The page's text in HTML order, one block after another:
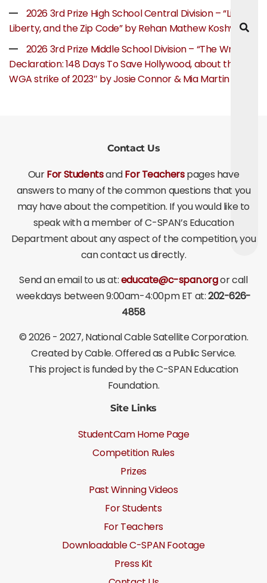
2026 3rd Prize High School Central Division – “Life,
Liberty, and the Zip Code” by Rehan Mathew Koshy
2026 3rd Prize Middle School Division – “The Writer’s
Declaration: 148 Days To Save Hollywood, about the
WGA strike of 2023″ by Josie Connor & Mia Martin
Contact Us
OurFor StudentsandFor Teacherspages have
answers to many of the common questions that you
may have about the competition. If you would like to
speak with a member of C-SPAN’s Education
Department about any aspect of the competition, you
can contact us directly.
Send an email to us at:educate@c-span.orgor call
weekdays between 9:00am-4:00pm ET at:202-626-
4858
©2026 - 2027, National Cable Satellite Corporation.
Created by Cable. Offered as a Public Service.
This project is funded by the C-SPAN Education
Foundation.
Site Links
StudentCam Home Page
Competition Rules
Prizes
Past Winning Videos
For Students
For Teachers
Downloadable C-SPAN Footage
Press Kit